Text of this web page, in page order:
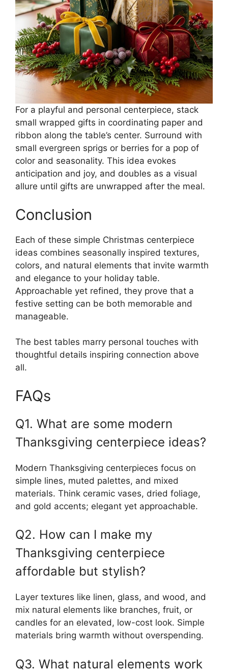
For a playful and personal centerpiece, stack
small wrapped gifts in coordinating paper and
ribbon along the table’s center. Surround with
small evergreen sprigs or berries for a pop of
color and seasonality. This idea evokes
anticipation and joy, and doubles as a visual
allure until gifts are unwrapped after the meal.
Conclusion
Each of these simple Christmas centerpiece
ideas combines seasonally inspired textures,
colors, and natural elements that invite warmth
and elegance to your holiday table.
Approachable yet refined, they prove that a
festive setting can be both memorable and
manageable.
The best tables marry personal touches with
thoughtful details inspiring connection above
all.
FAQs
Q1. What are some modern
Thanksgiving centerpiece ideas?
Modern Thanksgiving centerpieces focus on
simple lines, muted palettes, and mixed
materials. Think ceramic vases, dried foliage,
and gold accents; elegant yet approachable.
Q2. How can I make my
Thanksgiving centerpiece
affordable but stylish?
Layer textures like linen, glass, and wood, and
mix natural elements like branches, fruit, or
candles for an elevated, low-cost look. Simple
materials bring warmth without overspending.
Q3. What natural elements work